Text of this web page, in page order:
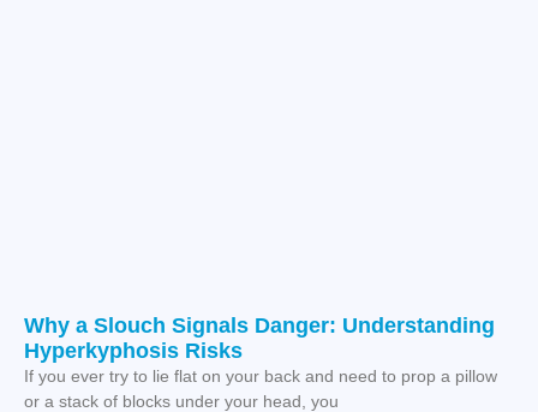
Why a Slouch Signals Danger: Understanding
Hyperkyphosis Risks
If you ever try to lie flat on your back and need to prop a pillow
or a stack of blocks under your head, you